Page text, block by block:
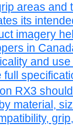
areas and
its
imagery
in
and
full
RX3
material,